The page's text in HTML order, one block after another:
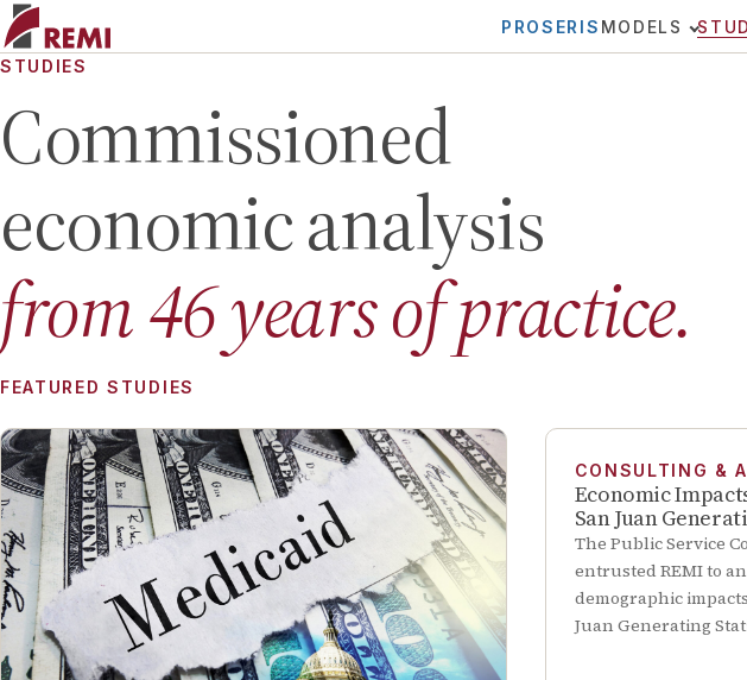
PROSERIS MODELS
STUDIES
Commissioned
economic analysis
from46years of practice.
FEATURED STUDIES
CONSULTING &
Economic
San Juan
The Public Service
entrusted REMI to
demographic
Juan Generating